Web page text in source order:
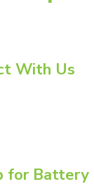
With Us
for Battery